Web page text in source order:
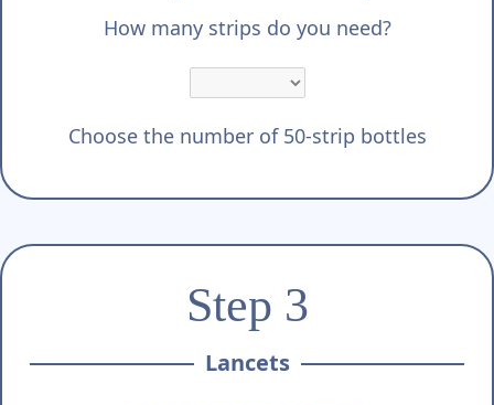
How many strips do you need?
Choose the number of 50-strip bottles
Step 3
Lancets